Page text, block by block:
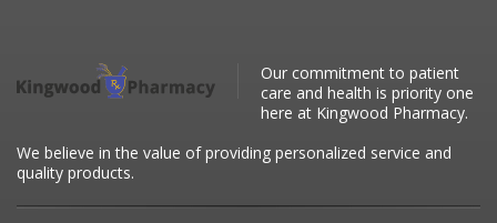
Our commitment to patient
care and health is priority one
here at Kingwood Pharmacy.
We believe in the value of providing personalized service and
quality products.